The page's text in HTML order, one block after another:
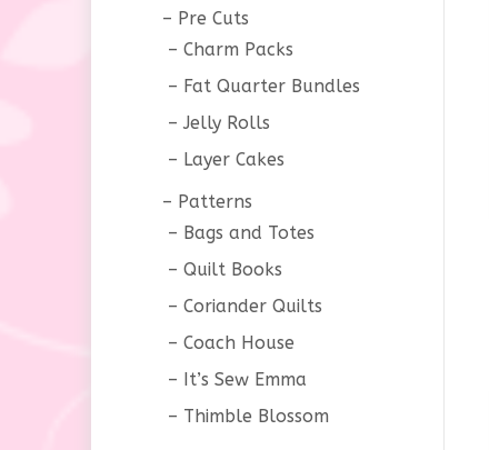
Pre Cuts
Charm Packs
Fat Quarter Bundles
Jelly Rolls
Layer Cakes
Patterns
Bags and Totes
Quilt Books
Coriander Quilts
Coach House
It’s Sew Emma
Thimble Blossom